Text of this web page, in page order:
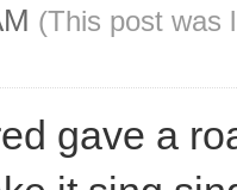
(This post was
gave a